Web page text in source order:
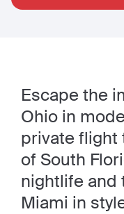
Escape the
Ohio in
private flight
of South
nightlife and
Miami in